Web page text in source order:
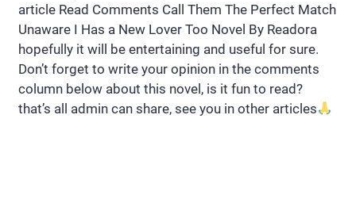
article Read Comments Call Them The Perfect Match
Unaware I Has a New Lover Too Novel By Readora
hopefully it will be entertaining and useful for sure.
Don’t forget to write your opinion in the comments
column below about this novel, is it fun to read?
that’s all admin can share, see you in other articles